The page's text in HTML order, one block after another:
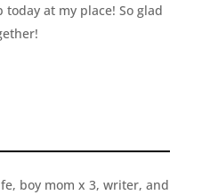
at my place! So glad
boy mom x 3, writer, and